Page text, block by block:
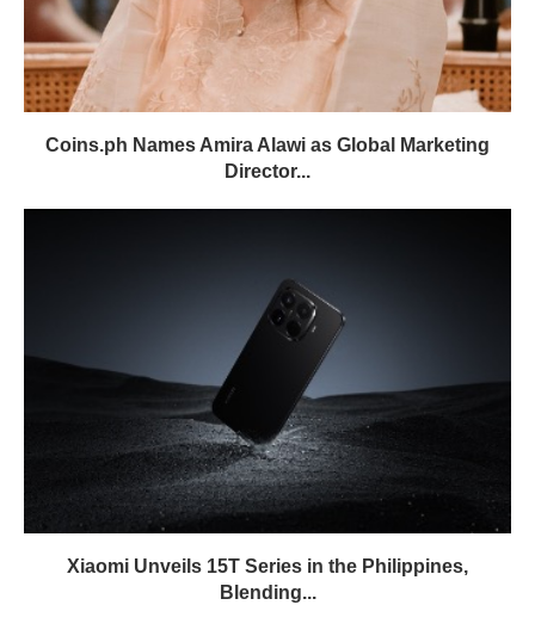
Coins.ph Names Amira Alawi as Global Marketing
Director...
Xiaomi Unveils 15T Series in the Philippines,
Blending...